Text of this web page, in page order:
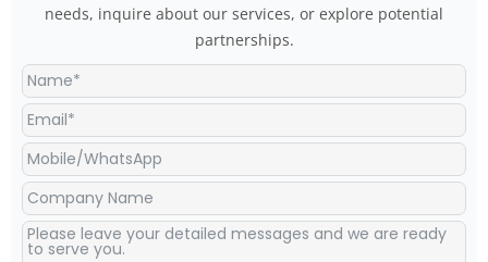
needs, inquire about our services, or explore potential
partnerships.